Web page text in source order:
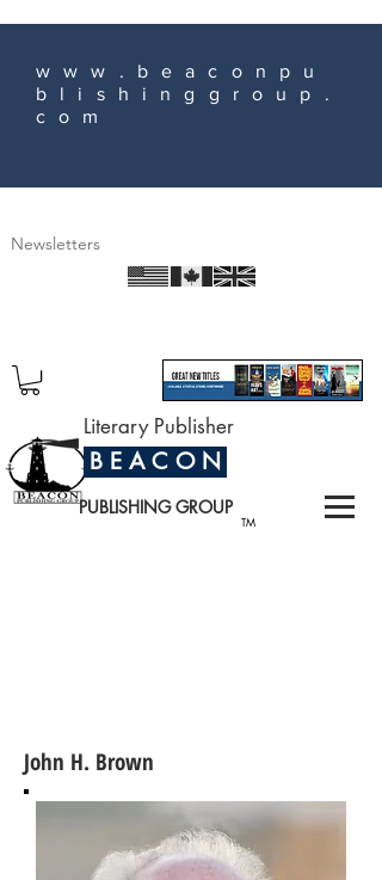
www.beaconpu
blishinggroup.
com
Newsletters
TM
Literary Publisher
B E A C O N
PUBLISHING GROUP
John H. Brown